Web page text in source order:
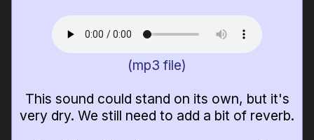
(mp3 file)
This sound could stand on its own, but it's
very dry. We still need to add a bit of reverb.